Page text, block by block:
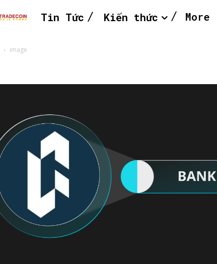
Tin Tức Kiến thức More
image